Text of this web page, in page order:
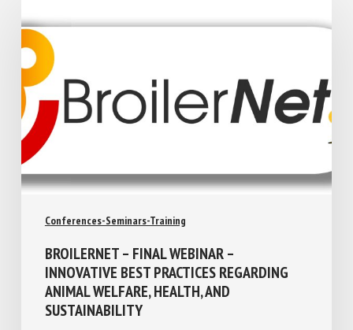
Conferences-Seminars-Training
BROILERNET – FINAL WEBINAR –
INNOVATIVE BEST PRACTICES REGARDING
ANIMAL WELFARE, HEALTH, AND
SUSTAINABILITY